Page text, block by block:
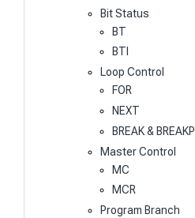
Bit Status
BT
BTI
Loop Control
FOR
NEXT
BREAK & BREAKP
Master Control
MC
MCR
Program Branch